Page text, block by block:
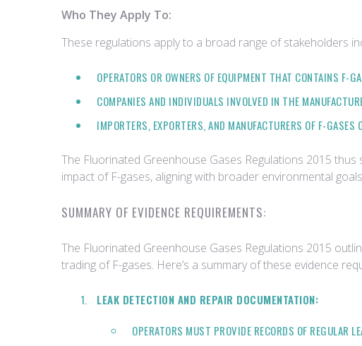
Who They Apply To:
These regulations apply to a broad range of stakeholders
OPERATORS OR OWNERS OF EQUIPMENT THAT CONTAINS F-
COMPANIES AND INDIVIDUALS INVOLVED IN THE
IMPORTERS, EXPORTERS, AND MANUFACTURERS OF F-
The Fluorinated Greenhouse Gases Regulations 2015
impact of F-gases, aligning with broader environmental
SUMMARY OF EVIDENCE REQUIREMENTS:
The Fluorinated Greenhouse Gases Regulations 2015
trading of F-gases. Here’s a summary of these evidence
LEAK DETECTION AND REPAIR DOCUMENTATION:
OPERATORS MUST PROVIDE RECORDS OF REGULAR